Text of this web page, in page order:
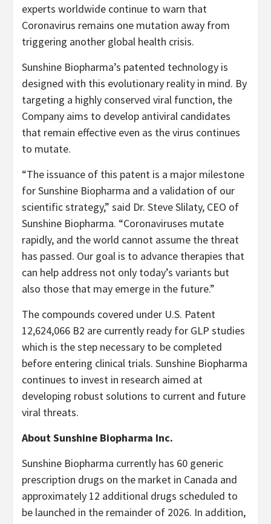
experts worldwide continue to warn that
Coronavirus remains one mutation away from
triggering another global health crisis.
Sunshine Biopharma’s patented technology is
designed with this evolutionary reality in mind. By
targeting a highly conserved viral function, the
Company aims to develop antiviral candidates
that remain effective even as the virus continues
to mutate.
“The issuance of this patent is a major milestone
for Sunshine Biopharma and a validation of our
scientific strategy,” said Dr. Steve Slilaty, CEO of
Sunshine Biopharma. “Coronaviruses mutate
rapidly, and the world cannot assume the threat
has passed. Our goal is to advance therapies that
can help address not only today’s variants but
also those that may emerge in the future.”
The compounds covered under U.S. Patent
12,624,066 B2 are currently ready for GLP studies
which is the step necessary to be completed
before entering clinical trials. Sunshine Biopharma
continues to invest in research aimed at
developing robust solutions to current and future
viral threats.
About Sunshine Biopharma Inc.
Sunshine Biopharma currently has 60 generic
prescription drugs on the market in Canada and
approximately 12 additional drugs scheduled to
be launched in the remainder of 2026. In addition,